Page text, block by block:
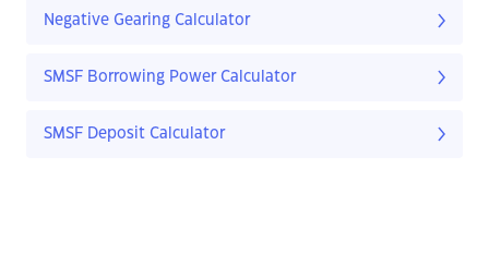
Negative Gearing Calculator
SMSF Borrowing Power Calculator
SMSF Deposit Calculator